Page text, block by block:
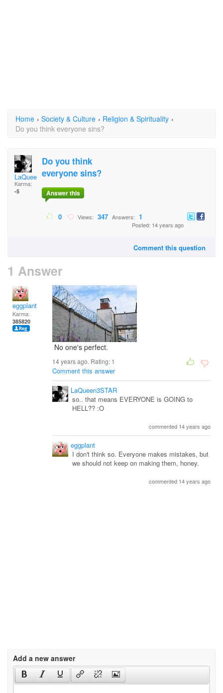
Home › Society & Culture › Religion & Spirituality ›
Do you think everyone sins?
LaQueen3STAR
Karma:
-5
Do you think
everyone sins?
Answer this
0 Views: 347 Answers: 1
Posted: 14 years ago
Comment this question
1 Answer
eggplant
Karma:
385820
No one's perfect.
14 years ago. Rating: 1
Comment this answer
LaQueen3STAR
so.. that means EVERYONE is GOING to
HELL?? :O
commented 14 years ago
eggplant
I don't think so. Everyone makes mistakes, but
we should not keep on making them, honey.
commented 14 years ago
Add a new answer